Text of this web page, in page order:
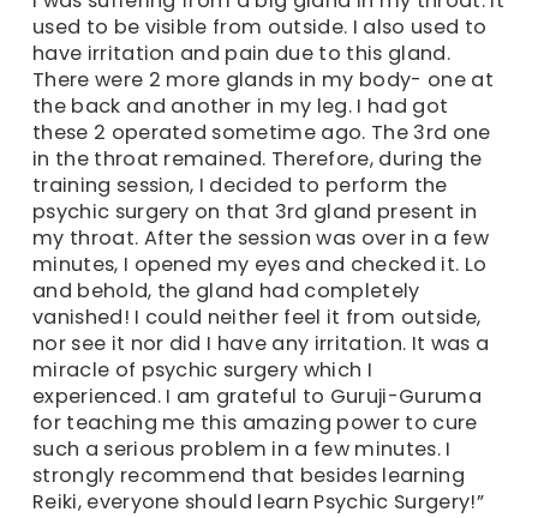
used to be visible from outside. I also used to
have irritation and pain due to this gland.
There were 2 more glands in my body- one at
the back and another in my leg. I had got
these 2 operated sometime ago. The 3rd one
in the throat remained. Therefore, during the
training session, I decided to perform the
psychic surgery on that 3rd gland present in
my throat. After the session was over in a few
minutes, I opened my eyes and checked it. Lo
and behold, the gland had completely
vanished! I could neither feel it from outside,
nor see it nor did I have any irritation. It was a
miracle of psychic surgery which I
experienced. I am grateful to Guruji-Guruma
for teaching me this amazing power to cure
such a serious problem in a few minutes. I
strongly recommend that besides learning
Reiki, everyone should learn Psychic Surgery!”